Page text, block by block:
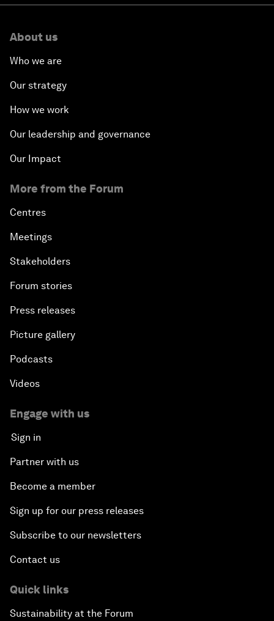
About us
Who we are
Our strategy
How we work
Our leadership and governance
Our Impact
More from the Forum
Centres
Meetings
Stakeholders
Forum stories
Press releases
Picture gallery
Podcasts
Videos
Engage with us
Sign in
Partner with us
Become a member
Sign up for our press releases
Subscribe to our newsletters
Contact us
Quick links
Sustainability at the Forum